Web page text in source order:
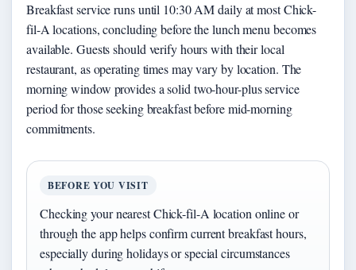
Breakfast service runs until 10:30 AM daily at most Chick-
fil-A locations, concluding before the lunch menu becomes
available. Guests should verify hours with their local
restaurant, as operating times may vary by location. The
morning window provides a solid two-hour-plus service
period for those seeking breakfast before mid-morning
commitments.
BEFORE YOU VISIT
Checking your nearest Chick-fil-A location online or
through the app helps confirm current breakfast hours,
especially during holidays or special circumstances